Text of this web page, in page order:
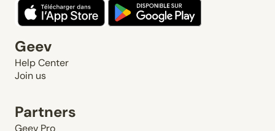
Geev
Help Center
Join us
Partners
Geev Pro